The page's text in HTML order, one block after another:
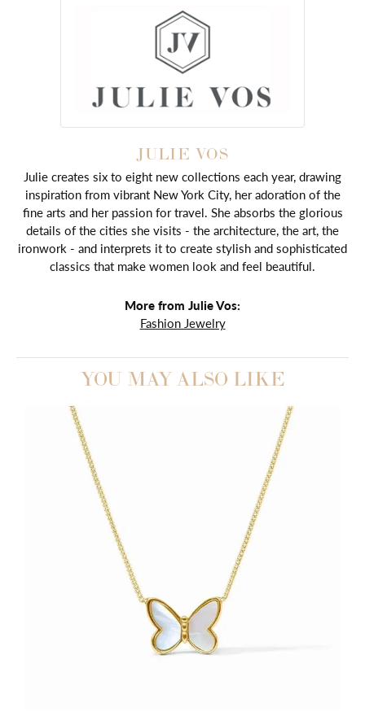
JULIE VOS
Julie creates six to eight new collections each year, drawing
inspiration from vibrant New York City, her adoration of the
fine arts and her passion for travel. She absorbs the glorious
details of the cities she visits - the architecture, the art, the
ironwork - and interprets it to create stylish and sophisticated
classics that make women look and feel beautiful.
More from Julie Vos:
Fashion Jewelry
YOU MAY ALSO LIKE